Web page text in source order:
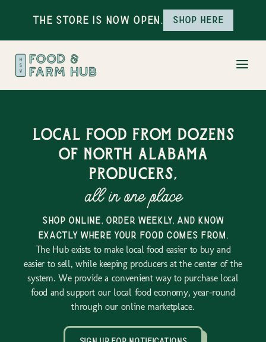
The Store is Now Open. Shop here
Local food from dozens
of north alabama
producers,
all in one place
shop online, order weekly, and know
exactly where your food comes from.
The Hub exists to make local food easier to buy and
easier to sell, while keeping producers at the center of the
system. We provide a convenient way to purchase local
food and support our local food economy, year-round
through our online marketplace.